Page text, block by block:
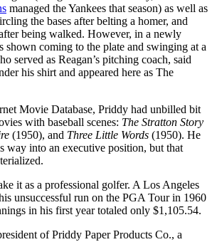
managed the Yankees that season) as well as
the bases after belting a homer, and
being walked. However, in a newly
shown coming to the plate and swinging at a
served as Reagan’s pitching coach, said
his shirt and appeared here as The
Movie Database, Priddy had unbilled bit
with baseball scenes: The Stratton Story
(1950), and Three Little Words (1950). He
way into an executive position, but that
it as a professional golfer. A Los Angeles
unsuccessful run on the PGA Tour in 1960
in his first year totaled only $1,105.54.
of Priddy Paper Products Co., a